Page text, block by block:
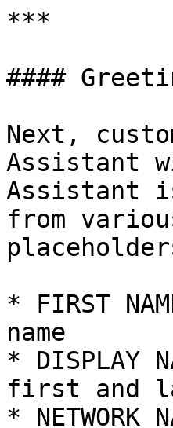
***
####
Next,
Assistant
Assistant
from
* FIRST
name
* DISPLAY
first and
*